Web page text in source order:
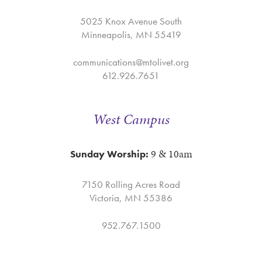
5025 Knox Avenue South
Minneapolis, MN 55419
communications@mtolivet.org
612.926.7651
West Campus
Sunday Worship: 9 & 10am
7150 Rolling Acres Road
Victoria, MN 55386
952.767.1500